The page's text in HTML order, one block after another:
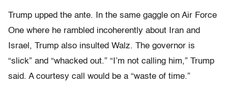
Trump upped the ante. In the same gaggle on Air Force
One where he rambled incoherently about Iran and
Israel, Trump also insulted Walz. The governor is
“slick” and “whacked out.” “I’m not calling him,” Trump
said. A courtesy call would be a “waste of time.”